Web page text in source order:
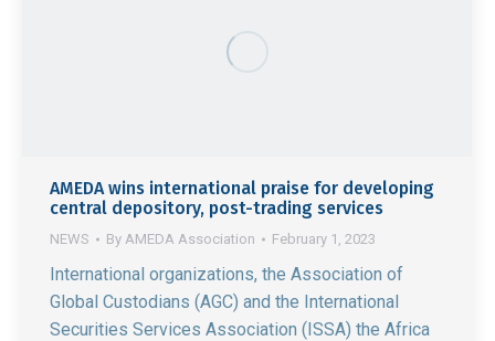
AMEDA wins international praise for developing
central depository, post-trading services
NEWS By AMEDA Association February 1, 2023
International organizations, the Association of
Global Custodians (AGC) and the International
Securities Services Association (ISSA) the Africa